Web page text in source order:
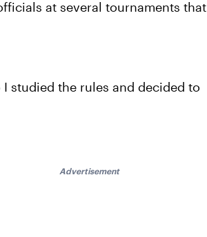
at several tournaments that I
studied the rules and decided to
Advertisement